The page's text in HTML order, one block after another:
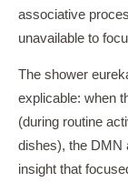
associative
unavailable to
The shower
explicable: when
(during routine
dishes), the DMN
insight that